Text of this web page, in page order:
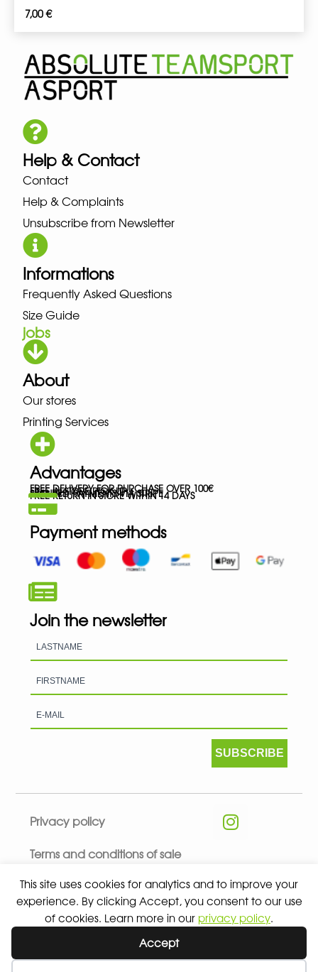
This site uses cookies for analytics and to improve your
experience. By clicking Accept, you consent to our use
of cookies. Learn more in our privacy policy.
Accept
7,00€
Help & Contact
Contact
Help & Complaints
Unsubscribe from Newsletter
Informations
Frequently Asked Questions
Size Guide
jobs
About
Our stores
Printing Services
Advantages
FREE DELIVERY FOR PURCHASE OVER 100€
FREE IN-STORE PICK-UP
SECURED PAYMENTS VIA STRIPE
FREE RETURN IN STORE WITHIN 14 DAYS
Payment methods
Join the newsletter
SUBSCRIBE
Privacy policy
Terms and conditions of sale
© 2026 ALL RIGHTS RESERVED - ABSOLUTE TEAMSPORT BY
ASPORT